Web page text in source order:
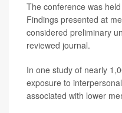
The conference was
Findings presented at
considered preliminary
reviewed journal.
In one study of nearly
exposure to
associated with lower